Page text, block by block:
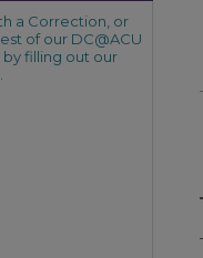
a Correction, or
of our DC@ACU
filling out our